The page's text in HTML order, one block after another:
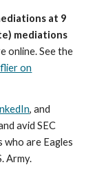
at 9
mediations
online. See the
on
, and
avid SEC
are Eagles
Army.